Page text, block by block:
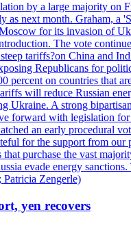
by a large majority
as next month. Graham,
for its invasion of
The vote
tariffs?on China and
Republicans for
on countries that
will reduce Russian
Ukraine. A strong
forward with legislation
an early procedural
for the support from
purchase the vast
evade energy
Zengerle)
yen recovers